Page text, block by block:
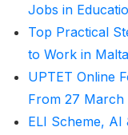
Jobs in
Top Practical
to Work in Malta
UPTET Online
From 27
ELI Scheme,